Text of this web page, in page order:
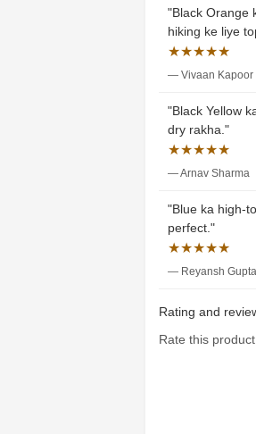
"Black Orange
hiking ke liye
★★★★★
— Vivaan Kapoor
"Black Yellow
dry rakha."
★★★★★
— Arnav Sharma
"Blue ka high-
perfect."
★★★★★
— Reyansh Gupta
Rating and
Rate this